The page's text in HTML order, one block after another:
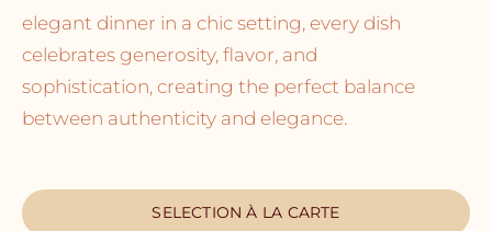
elegant dinner in a chic setting, every dish
celebrates generosity, flavor, and
sophistication, creating the perfect balance
between authenticity and elegance.
SELECTION À LA CARTE